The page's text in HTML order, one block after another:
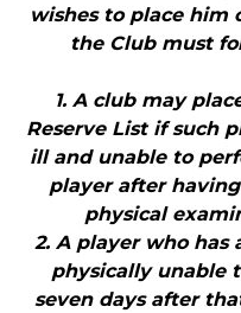
wishes to place him
the Club must
1. A club may
Reserve List if such
ill and unable to
player after
physical
2. A player who
physically unable
seven days after